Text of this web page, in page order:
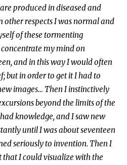
produced in diseased and
other respects I was normal and
of these tormenting
my mind on
and in this way I would often
but in order to get it I had to
images… Then I instinctively
beyond the limits of the
knowledge, and I saw new
until I was about seventeen
seriously to invention. Then I
that I could visualize with the